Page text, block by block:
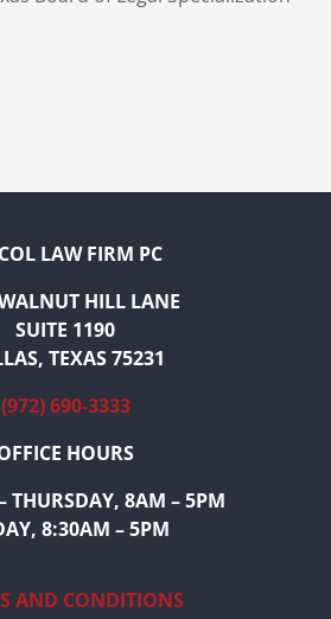
LAW FIRM PC
HILL LANE
SUITE 1190
TEXAS 75231
(972) 690-3333
HOURS
THURSDAY, 8AM – 5PM
8:30AM – 5PM
AND CONDITIONS